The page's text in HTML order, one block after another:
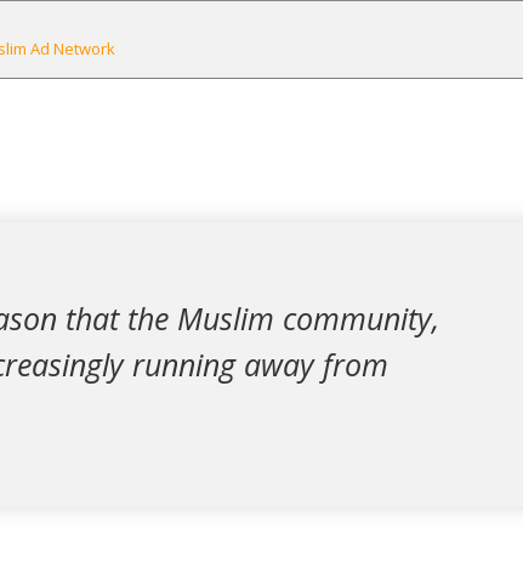
Ad Network
that the Muslim community,
running away from